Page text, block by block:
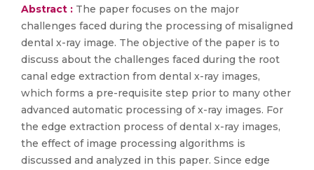
Abstract : The paper focuses on the major
challenges faced during the processing of misaligned
dental x-ray image. The objective of the paper is to
discuss about the challenges faced during the root
canal edge extraction from dental x-ray images,
which forms a pre-requisite step prior to many other
advanced automatic processing of x-ray images. For
the edge extraction process of dental x-ray images,
the effect of image processing algorithms is
discussed and analyzed in this paper. Since edge